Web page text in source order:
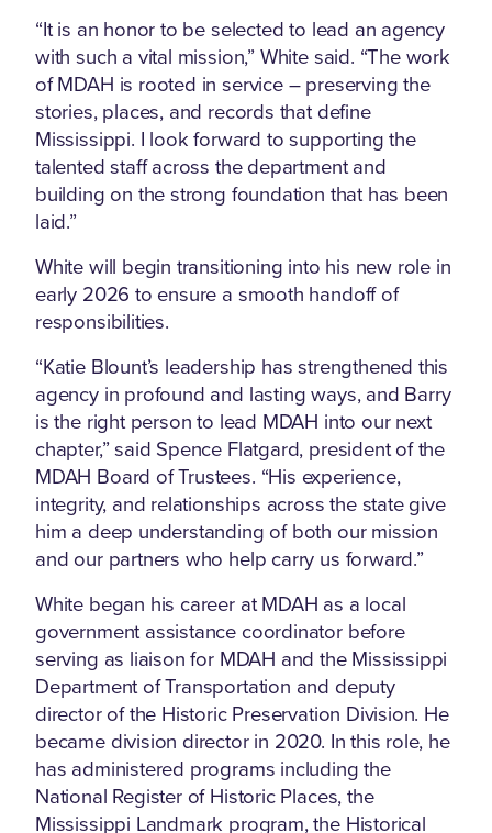
“It is an honor to be selected to lead an agency
with such a vital mission,” White said. “The work
of MDAH is rooted in service – preserving the
stories, places, and records that define
Mississippi. I look forward to supporting the
talented staff across the department and
building on the strong foundation that has been
laid.”
White will begin transitioning into his new role in
early 2026 to ensure a smooth handoff of
responsibilities.
“Katie Blount’s leadership has strengthened this
agency in profound and lasting ways, and Barry
is the right person to lead MDAH into our next
chapter,” said Spence Flatgard, president of the
MDAH Board of Trustees. “His experience,
integrity, and relationships across the state give
him a deep understanding of both our mission
and our partners who help carry us forward.”
White began his career at MDAH as a local
government assistance coordinator before
serving as liaison for MDAH and the Mississippi
Department of Transportation and deputy
director of the Historic Preservation Division. He
became division director in 2020. In this role, he
has administered programs including the
National Register of Historic Places, the
Mississippi Landmark program, the Historical